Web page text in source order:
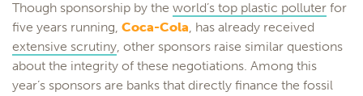
Though sponsorship by the world’s top plastic polluter for
five years running, Coca-Cola, has already received
extensive scrutiny, other sponsors raise similar questions
about the integrity of these negotiations. Among this
year’s sponsors are banks that directly finance the fossil